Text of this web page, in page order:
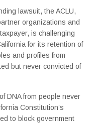
lawsuit, the ACLU,
organizations and
is challenging
for its retention of
and profiles from
but never convicted of
DNA from people never
Constitution’s
to block government